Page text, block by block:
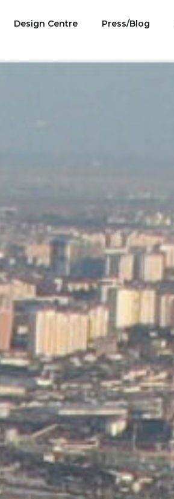
Design Centre Press/Blog